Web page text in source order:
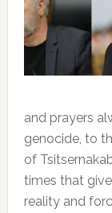
and prayers
genocide, to
of
times that
reality and